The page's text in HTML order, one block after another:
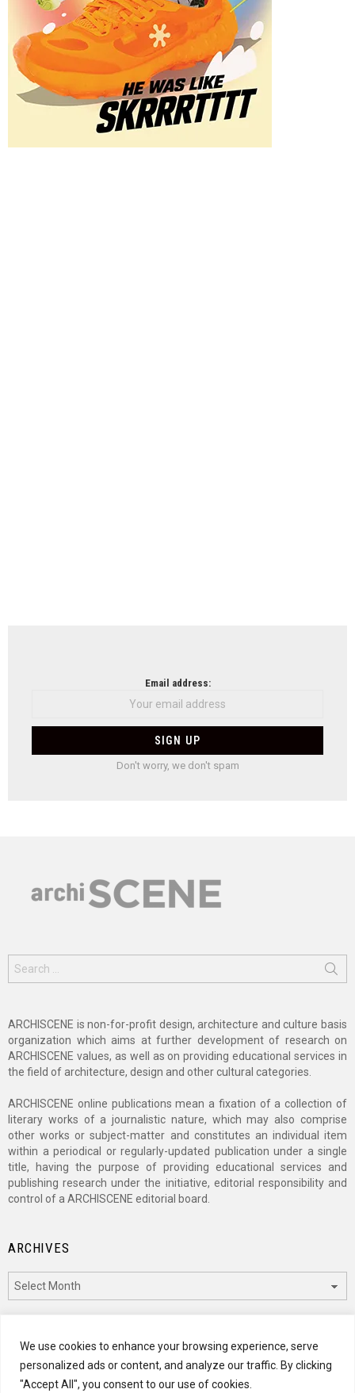
We use cookies to enhance your browsing experience, serve
personalized ads or content, and analyze our traffic. By clicking
"Accept All", you consent to our use of cookies.
Email address:
Don't worry, we don't spam
for:
ARCHISCENE is non-for-profit design, architecture and culture basis
organization which aims at further development of research on
ARCHISCENE values, as well as on providing educational services in
the field of architecture, design and other cultural categories.
ARCHISCENE online publications mean a fixation of a collection of
literary works of a journalistic nature, which may also comprise
other works or subject-matter and constitutes an individual item
within a periodical or regularly-updated publication under a single
title, having the purpose of providing educational services and
publishing research under the initiative, editorial responsibility and
control of a ARCHISCENE editorial board.
ARCHIVES
CATEGORIES
Categories